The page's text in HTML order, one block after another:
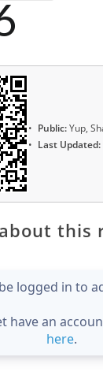
Public:Yup,
Last Updated:
this
logged in to
have an
here.